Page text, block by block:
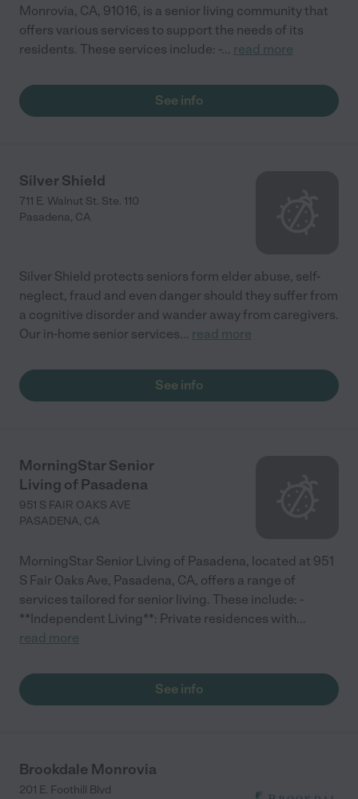
Monrovia, CA, 91016, is a senior living community that
offers various services to support the needs of its
residents. These services include: -... read more
See info
Silver Shield
711 E. Walnut St. Ste. 110
Pasadena, CA
Silver Shield protects seniors form elder abuse, self-
neglect, fraud and even danger should they suffer from
a cognitive disorder and wander away from caregivers.
Our in-home senior services... read more
See info
MorningStar Senior
Living of Pasadena
951 S FAIR OAKS AVE
PASADENA, CA
MorningStar Senior Living of Pasadena, located at 951
S Fair Oaks Ave, Pasadena, CA, offers a range of
services tailored for senior living. These include: -
**Independent Living**: Private residences with...
read more
See info
Brookdale Monrovia
201 E. Foothill Blvd